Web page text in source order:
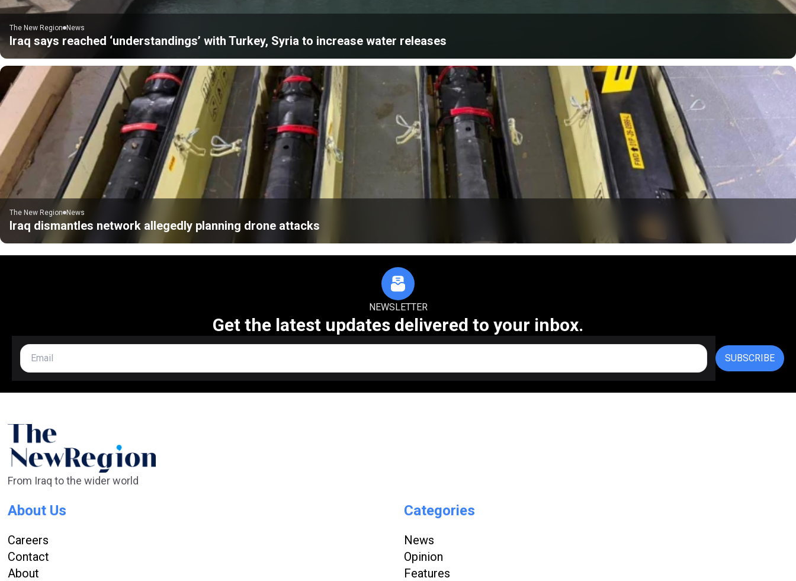
The New Region News
Iraq says reached ‘understandings’ with Turkey, Syria to increase water releases
The New Region News
Iraq dismantles network allegedly planning drone attacks
NEWSLETTER
Get the latest updates delivered to your inbox.
SUBSCRIBE
From Iraq to the wider world
About Us
Careers
Contact
About
Categories
News
Opinion
Features